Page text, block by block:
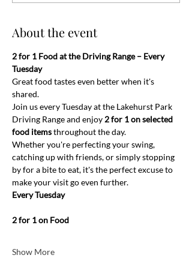
About the event
2 for 1 Food at the Driving Range – Every
Tuesday
Great food tastes even better when it's
shared.
Join us every Tuesday at the Lakehurst Park
Driving Range and enjoy 2 for 1 on selected
food items throughout the day.
Whether you're perfecting your swing,
catching up with friends, or simply stopping
by for a bite to eat, it's the perfect excuse to
make your visit go even further.
Every Tuesday
2 for 1 on Food
Show More